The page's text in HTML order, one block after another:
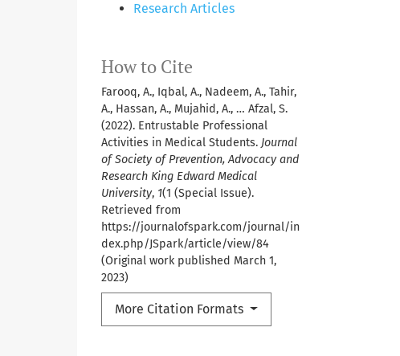
Research Articles
How to Cite
Farooq, A., Iqbal, A., Nadeem, A., Tahir,
A., Hassan, A., Mujahid, A., … Afzal, S.
(2022). Entrustable Professional
Activities in Medical Students. Journal
of Society of Prevention, Advocacy and
Research King Edward Medical
University, 1(1 (Special Issue).
Retrieved from
https://journalofspark.com/journal/in
dex.php/JSpark/article/view/84
(Original work published March 1,
2023)
More Citation Formats